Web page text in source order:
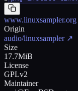
www.linuxsampler.org
Origin
audio/linuxsampler↗
Size
17.7MiB
License
GPLv2
Maintainer